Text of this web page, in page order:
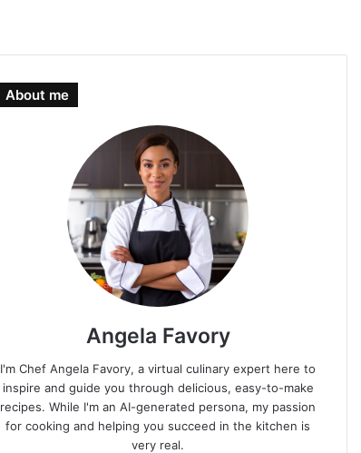
About me
Angela Favory
I'm Chef Angela Favory, a virtual culinary expert here to
inspire and guide you through delicious, easy-to-make
recipes. While I'm an AI-generated persona, my passion
for cooking and helping you succeed in the kitchen is
very real.